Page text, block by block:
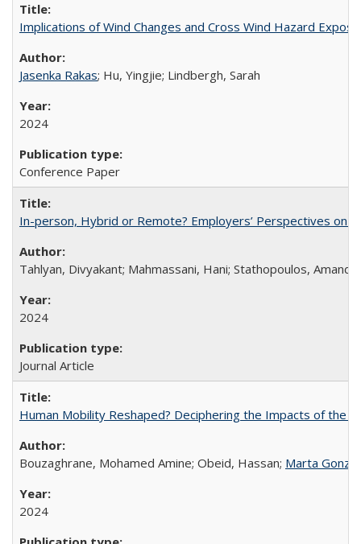
Implications of Wind Changes and Cross Wind Hazard
Jasenka Rakas; Hu, Yingjie; Lindbergh, Sarah
2024
Conference Paper
In-person, Hybrid or Remote? Employers’ Perspectives on
Tahlyan, Divyakant; Mahmassani, Hani; Stathopoulos,
2024
Journal Article
Human Mobility Reshaped? Deciphering the Impacts of the
Bouzaghrane, Mohamed Amine; Obeid, Hassan; Marta
2024